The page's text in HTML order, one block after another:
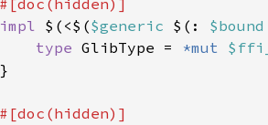
impl $(<$($generic $(:
type GlibType = *mut